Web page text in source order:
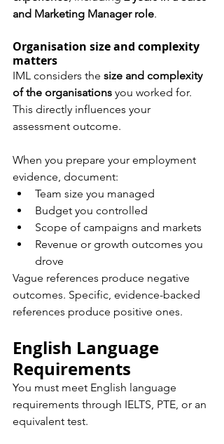
and Marketing Manager role.
Organisation size and complexity
matters
IML considers the size and complexity
of the organisations you worked for.
This directly influences your
assessment outcome.
When you prepare your employment
evidence, document:
Team size you managed
Budget you controlled
Scope of campaigns and markets
Revenue or growth outcomes you
drove
Vague references produce negative
outcomes. Specific, evidence-backed
references produce positive ones.
English Language
Requirements
You must meet English language
requirements through IELTS, PTE, or an
equivalent test.